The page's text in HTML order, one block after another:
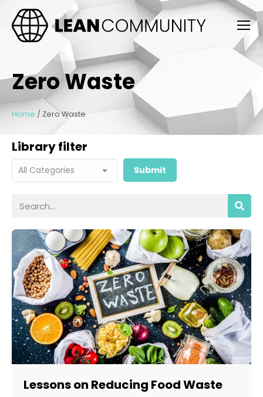
Zero Waste
Home / Zero Waste
Library filter
Lessons on Reducing Food Waste